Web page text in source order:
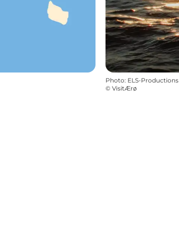
Photo: ELS-Productions
© VisitÆrø